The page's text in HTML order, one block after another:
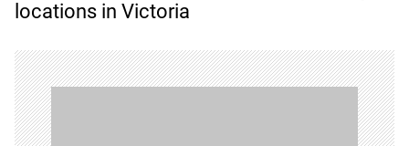
n
a
v
i
g
a
locations in Victoria